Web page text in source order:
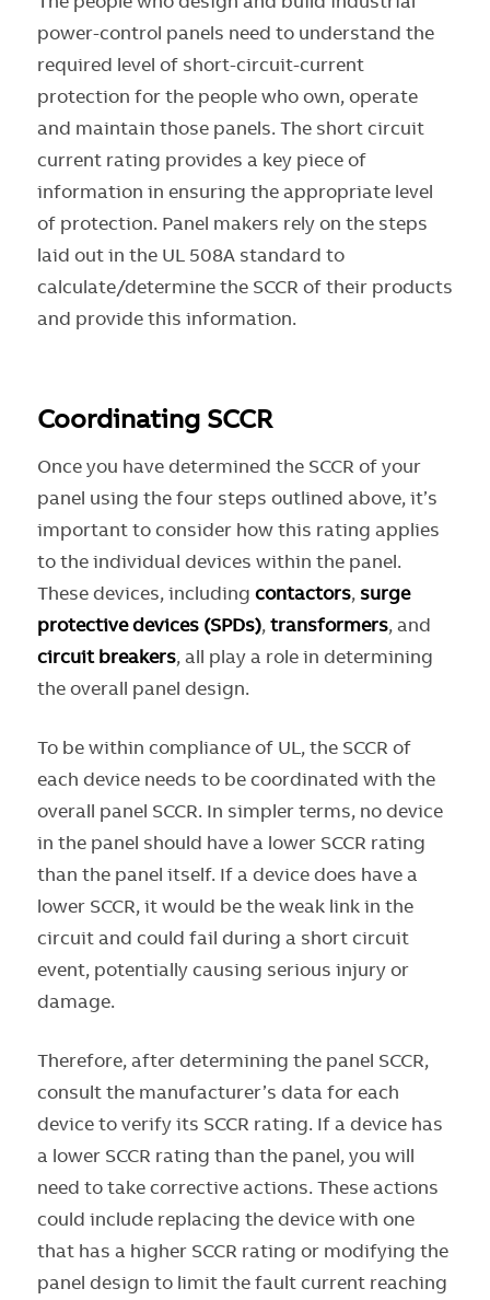
power-control panels need to understand the
required level of short-circuit-current
protection for the people who own, operate
and maintain those panels. The short circuit
current rating provides a key piece of
information in ensuring the appropriate level
of protection. Panel makers rely on the steps
laid out in the UL 508A standard to
calculate/determine the SCCR of their products
and provide this information.
Coordinating SCCR
Once you have determined the SCCR of your
panel using the four steps outlined above, it’s
important to consider how this rating applies
to the individual devices within the panel.
These devices, including contactors, surge
protective devices (SPDs), transformers, and
circuit breakers, all play a role in determining
the overall panel design.
To be within compliance of UL, the SCCR of
each device needs to be coordinated with the
overall panel SCCR. In simpler terms, no device
in the panel should have a lower SCCR rating
than the panel itself. If a device does have a
lower SCCR, it would be the weak link in the
circuit and could fail during a short circuit
event, potentially causing serious injury or
damage.
Therefore, after determining the panel SCCR,
consult the manufacturer’s data for each
device to verify its SCCR rating. If a device has
a lower SCCR rating than the panel, you will
need to take corrective actions. These actions
could include replacing the device with one
that has a higher SCCR rating or modifying the
panel design to limit the fault current reaching